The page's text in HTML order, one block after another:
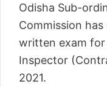
Odisha Sub-
Commission
written exam
Inspector
2021.